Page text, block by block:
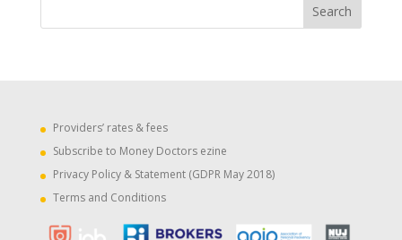
Providers’ rates & fees
Subscribe to Money Doctors ezine
Privacy Policy & Statement (GDPR May 2018)
Terms and Conditions